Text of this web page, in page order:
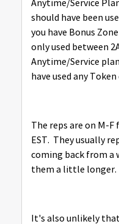
Anytime/Service
should have been
you have Bonus
only used between
Anytime/Service
have used any Token
The reps are on M-
EST. They usually
coming back from a
them a little longer.
It's also unlikely